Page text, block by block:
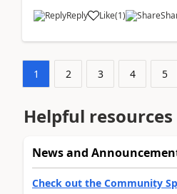
Reply Like(1)
1 2 3 4 5
Helpful resources
News and
Check out the Community